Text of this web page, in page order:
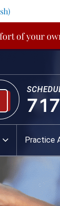
)
of your
Practice